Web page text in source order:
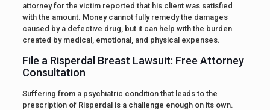
attorney for the victim reported that his client was satisfied
with the amount. Money cannot fully remedy the damages
caused by a defective drug, but it can help with the burden
created by medical, emotional, and physical expenses.
File a Risperdal Breast Lawsuit: Free Attorney
Consultation
Suffering from a psychiatric condition that leads to the
prescription of Risperdal is a challenge enough on its own.